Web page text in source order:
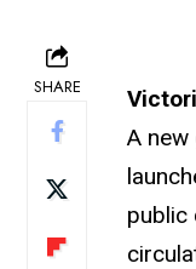
SHARE
A
public